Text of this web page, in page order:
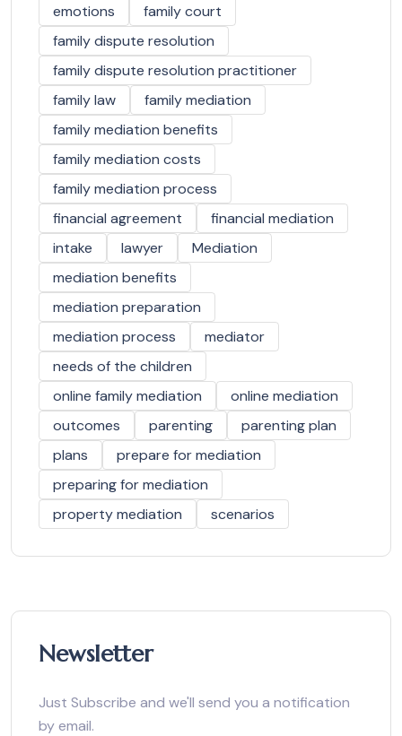
emotions
family court
family dispute resolution
family dispute resolution practitioner
family law
family mediation
family mediation benefits
family mediation costs
family mediation process
financial agreement
financial mediation
intake
lawyer
Mediation
mediation benefits
mediation preparation
mediation process
mediator
needs of the children
online family mediation
online mediation
outcomes
parenting
parenting plan
plans
prepare for mediation
preparing for mediation
property mediation
scenarios
Newsletter
Just Subscribe and we'll send you a notification
by email.